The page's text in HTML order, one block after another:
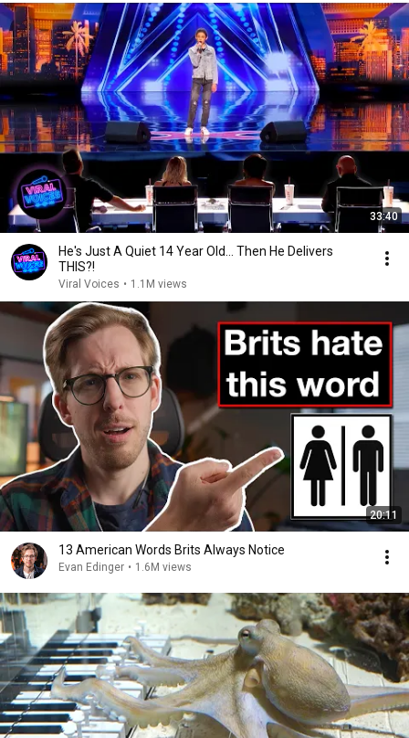
33:40
He's Just A Quiet 14 Year Old... Then He Delivers
THIS?!
Viral Voices • 1.1M views
20:11
13 American Words Brits Always Notice
Evan Edinger • 1.6M views